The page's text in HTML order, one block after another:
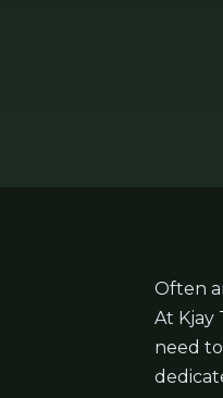
Often
At Kjay
need